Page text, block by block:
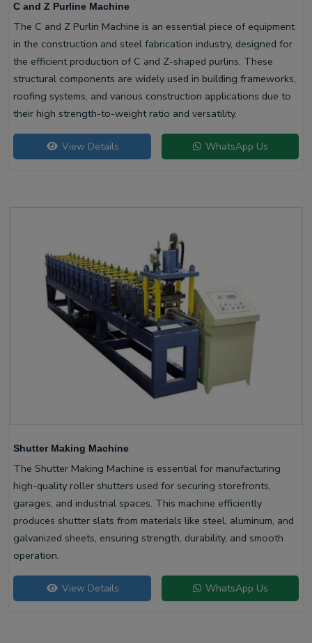
C and Z Purline Machine
The C and Z Purlin Machine is an essential piece of equipment
in the construction and steel fabrication industry, designed for
the efficient production of C and Z-shaped purlins. These
structural components are widely used in building frameworks,
roofing systems, and various construction applications due to
their high strength-to-weight ratio and versatility.
View Details WhatsApp Us
Shutter Making Machine
The Shutter Making Machine is essential for manufacturing
high-quality roller shutters used for securing storefronts,
garages, and industrial spaces. This machine efficiently
produces shutter slats from materials like steel, aluminum, and
galvanized sheets, ensuring strength, durability, and smooth
operation.
View Details WhatsApp Us